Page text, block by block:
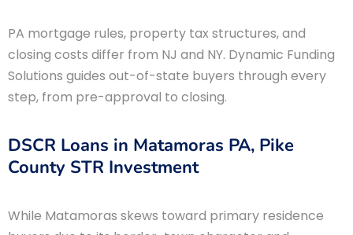
PA mortgage rules, property tax structures, and
closing costs differ from NJ and NY. Dynamic Funding
Solutions guides out-of-state buyers through every
step, from pre-approval to closing.
DSCR Loans in Matamoras PA, Pike
County STR Investment
While Matamoras skews toward primary residence